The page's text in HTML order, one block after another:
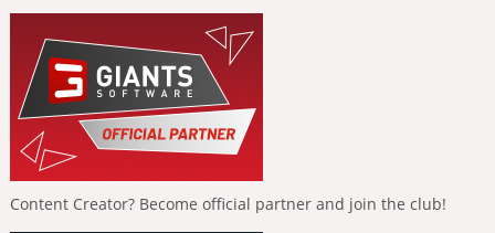
Content Creator? Become official partner and join the club!